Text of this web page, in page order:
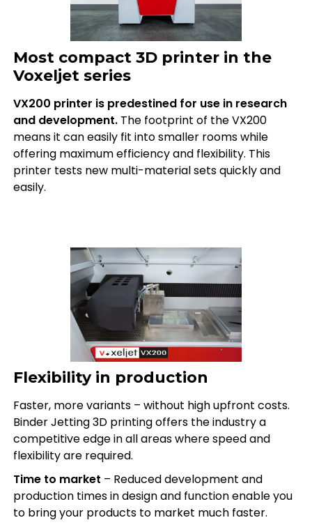
Most compact 3D printer in the
Voxeljet series
VX200 printer is predestined for use in research
and development.The footprint of the VX200
means it can easily fit into smaller rooms while
offering maximum efficiency and flexibility. This
printer tests new multi-material sets quickly and
easily.
Flexibility in production
Faster, more variants – without high upfront costs.
Binder Jetting 3D printing offers the industry a
competitive edge in all areas where speed and
flexibility are required.
Time to market – Reduced development and
production times in design and function enable you
to bring your products to market much faster.